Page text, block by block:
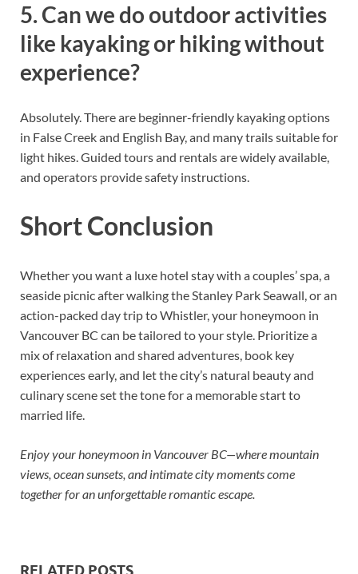
5. Can we do outdoor activities
like kayaking or hiking without
experience?
Absolutely. There are beginner-friendly kayaking options
in False Creek and English Bay, and many trails suitable for
light hikes. Guided tours and rentals are widely available,
and operators provide safety instructions.
Short Conclusion
Whether you want a luxe hotel stay with a couples’ spa, a
seaside picnic after walking the Stanley Park Seawall, or an
action-packed day trip to Whistler, your honeymoon in
Vancouver BC can be tailored to your style. Prioritize a
mix of relaxation and shared adventures, book key
experiences early, and let the city’s natural beauty and
culinary scene set the tone for a memorable start to
married life.
Enjoy your honeymoon in Vancouver BC—where mountain
views, ocean sunsets, and intimate city moments come
together for an unforgettable romantic escape.
RELATED POSTS